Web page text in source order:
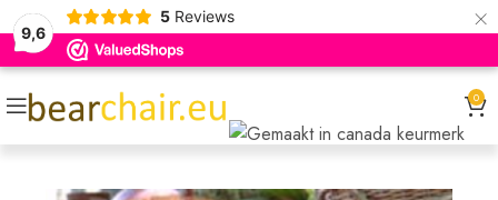
9,6
5 Reviews ×
0